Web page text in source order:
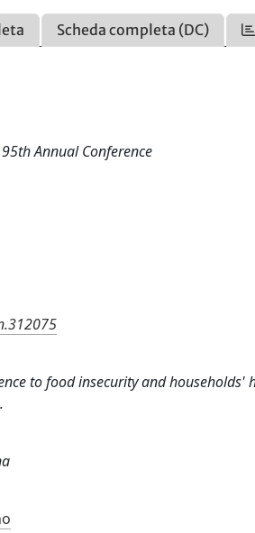
Scheda completa (DC)
Annual Conference
to food insecurity and